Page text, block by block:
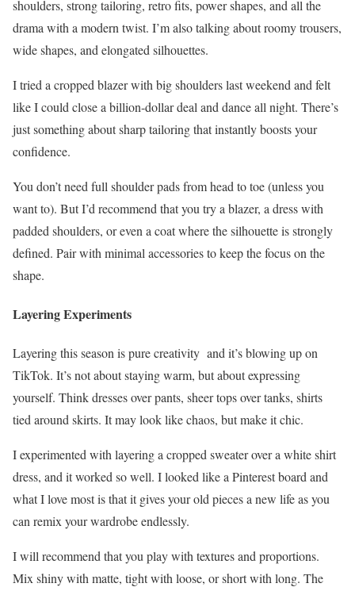
shoulders, strong tailoring, retro fits, power shapes, and all the
drama with a modern twist. I’m also talking about roomy trousers,
wide shapes, and elongated silhouettes.
I tried a cropped blazer with big shoulders last weekend and felt
like I could close a billion-dollar deal and dance all night. There’s
just something about sharp tailoring that instantly boosts your
confidence.
You don’t need full shoulder pads from head to toe (unless you
want to). But I’d recommend that you try a blazer, a dress with
padded shoulders, or even a coat where the silhouette is strongly
defined. Pair with minimal accessories to keep the focus on the
shape.
Layering Experiments
Layering this season is pure creativity and it’s blowing up on
TikTok. It’s not about staying warm, but about expressing
yourself. Think dresses over pants, sheer tops over tanks, shirts
tied around skirts. It may look like chaos, but make it chic.
I experimented with layering a cropped sweater over a white shirt
dress, and it worked so well. I looked like a Pinterest board and
what I love most is that it gives your old pieces a new life as you
can remix your wardrobe endlessly.
I will recommend that you play with textures and proportions.
Mix shiny with matte, tight with loose, or short with long. The